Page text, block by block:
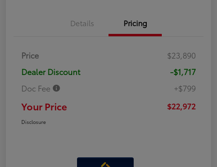
Details Pricing
Price
$23,890
Dealer Discount
-$1,717
Doc Fee
+$799
Your Price $22,972
Disclosure